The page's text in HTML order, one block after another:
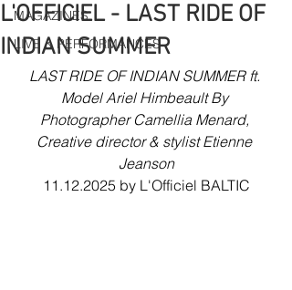
MAGAZINES
LIVE & PERFORMANCES
L'OFFICIEL - LAST RIDE OF
INDIAN SUMMER
LAST RIDE OF INDIAN SUMMER ft.
Model Ariel Himbeault By
Photographer Camellia Menard,
Creative director & stylist Etienne
Jeanson
11.12.2025 by L'Officiel BALTIC